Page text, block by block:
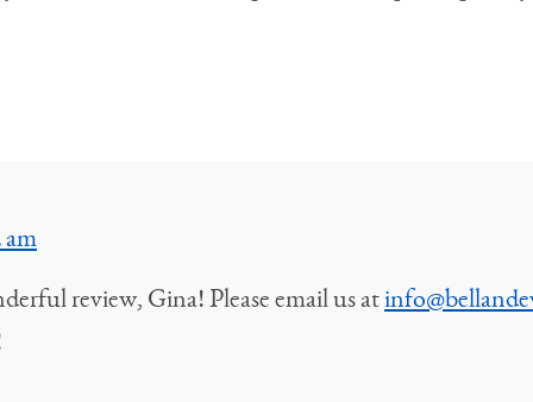
am
review, Gina! Please email us at